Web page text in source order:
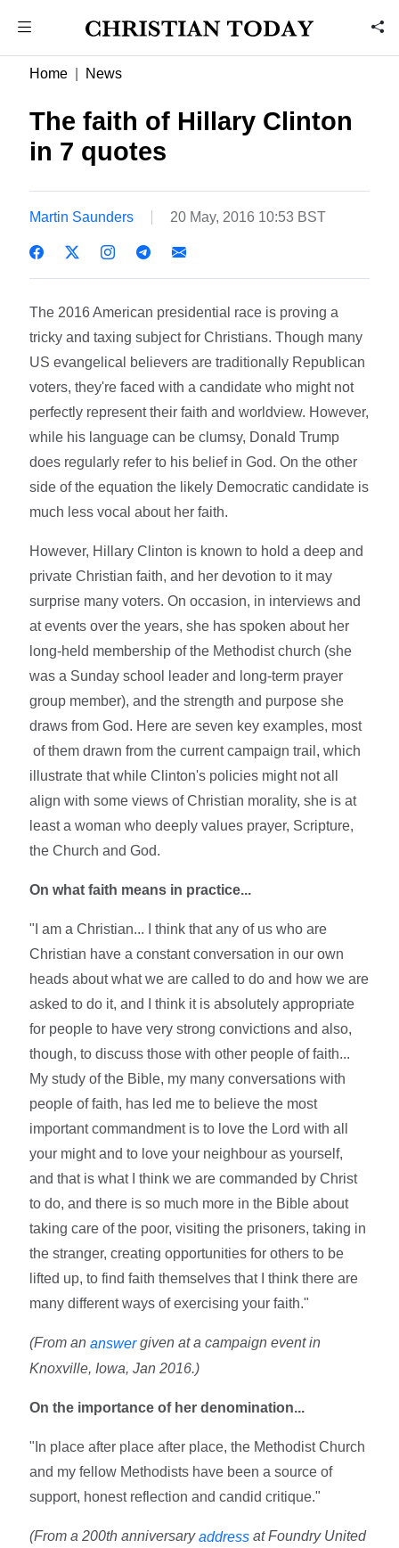
Home News
The faith of Hillary Clinton
in 7 quotes
Martin Saunders 20 May, 2016 10:53 BST
The 2016 American presidential race is proving a
tricky and taxing subject for Christians. Though many
US evangelical believers are traditionally Republican
voters, they're faced with a candidate who might not
perfectly represent their faith and worldview. However,
while his language can be clumsy, Donald Trump
does regularly refer to his belief in God. On the other
side of the equation the likely Democratic candidate is
much less vocal about her faith.
However, Hillary Clinton is known to hold a deep and
private Christian faith, and her devotion to it may
surprise many voters. On occasion, in interviews and
at events over the years, she has spoken about her
long-held membership of the Methodist church (she
was a Sunday school leader and long-term prayer
group member), and the strength and purpose she
draws from God. Here are seven key examples, most
of them drawn from the current campaign trail, which
illustrate that while Clinton's policies might not all
align with some views of Christian morality, she is at
least a woman who deeply values prayer, Scripture,
the Church and God.
On what faith means in practice...
"I am a Christian... I think that any of us who are
Christian have a constant conversation in our own
heads about what we are called to do and how we are
asked to do it, and I think it is absolutely appropriate
for people to have very strong convictions and also,
though, to discuss those with other people of faith...
My study of the Bible, my many conversations with
people of faith, has led me to believe the most
important commandment is to love the Lord with all
your might and to love your neighbour as yourself,
and that is what I think we are commanded by Christ
to do, and there is so much more in the Bible about
taking care of the poor, visiting the prisoners, taking in
the stranger, creating opportunities for others to be
lifted up, to find faith themselves that I think there are
many different ways of exercising your faith."
(From ananswergiven at a campaign event in
Knoxville, Iowa, Jan 2016.)
On the importance of her denomination...
"In place after place after place, the Methodist Church
and my fellow Methodists have been a source of
support, honest reflection and candid critique."
(From a 200th anniversaryaddress at Foundry United